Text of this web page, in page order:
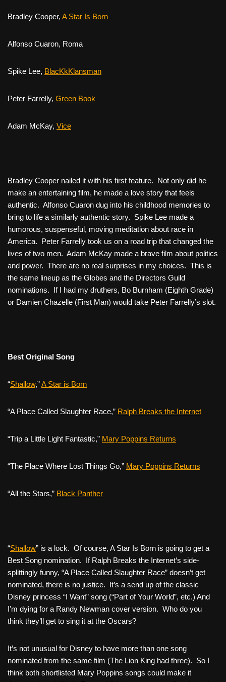
Bradley Cooper, A Star Is Born
Alfonso Cuaron, Roma
Spike Lee, BlacKkKlansman
Peter Farrelly, Green Book
Adam McKay, Vice
Bradley Cooper nailed it with his first feature. Not only did he
make an entertaining film, he made a love story that feels
authentic. Alfonso Cuaron dug into his childhood memories to
bring to life a similarly authentic story. Spike Lee made a
humorous, suspenseful, moving meditation about race in
America. Peter Farrelly took us on a road trip that changed the
lives of two men. Adam McKay made a brave film about politics
and power. There are no real surprises in my choices. This is
the same lineup as the Globes and the Directors Guild
nominations. If I had my druthers, Bo Burnham (Eighth Grade)
or Damien Chazelle (First Man) would take Peter Farrelly’s slot.
Best Original Song
“Shallow,”A Star is Born
“A Place Called Slaughter Race,” Ralph Breaks the Internet
“Trip a Little Light Fantastic,” Mary Poppins Returns
“The Place Where Lost Things Go,” Mary Poppins Returns
“All the Stars,” Black Panther
“Shallow” is a lock. Of course, A Star Is Born is going to get a
Best Song nomination. If Ralph Breaks the Internet‘s side-
splittingly funny, “A Place Called Slaughter Race” doesn’t get
nominated, there is no justice. It’s a send up of the classic
Disney princess “I Want” song (“Part of Your World”, etc.) And
I’m dying for a Randy Newman cover version. Who do you
think they’ll get to sing it at the Oscars?
It’s not unusual for Disney to have more than one song
nominated from the same film (The Lion King had three). So I
think both shortlisted Mary Poppins songs could make it